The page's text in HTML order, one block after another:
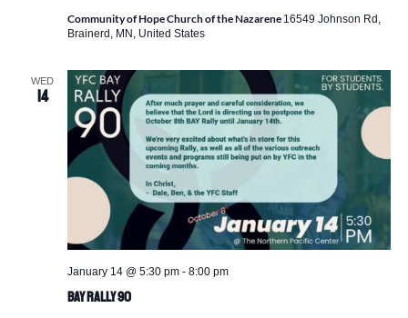
Community of Hope Church of the Nazarene 16549 Johnson Rd,
Brainerd, MN, United States
WED
14
BAY Rally 90
January 14 @ 5:30 pm- 8:00 pm